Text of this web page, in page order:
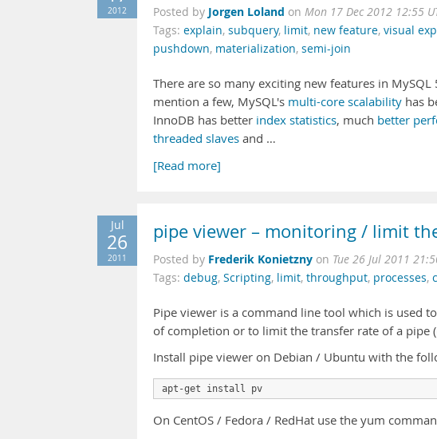
2012 Posted by Jorgen Loland on Mon 17 Dec 2012 12:55
Tags: explain, subquery, limit, new feature, visual
pushdown, materialization, semi-join
There are so many exciting new features in
mention a few, MySQL's multi-core scalability has
InnoDB has better index statistics, much better
threaded slaves and …
[Read more]
Jul
26
2011
pipe viewer – monitoring / limit
Posted by Frederik Konietzny on Tue 26 Jul 2011
Tags: debug, Scripting, limit, throughput, processes,
Pipe viewer is a command line tool which is used
of completion or to limit the transfer rate of a pipe
Install pipe viewer on Debian / Ubuntu with the
apt-get install pv
On CentOS / Fedora / RedHat use the yum